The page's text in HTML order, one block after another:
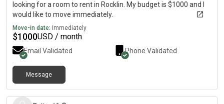
looking for a room to rent in Rocklin. My budget is $1000 and I
would like to move immediately.
Move-in date: Immediately
$1000USD / month
Email Validated Phone Validated
Message